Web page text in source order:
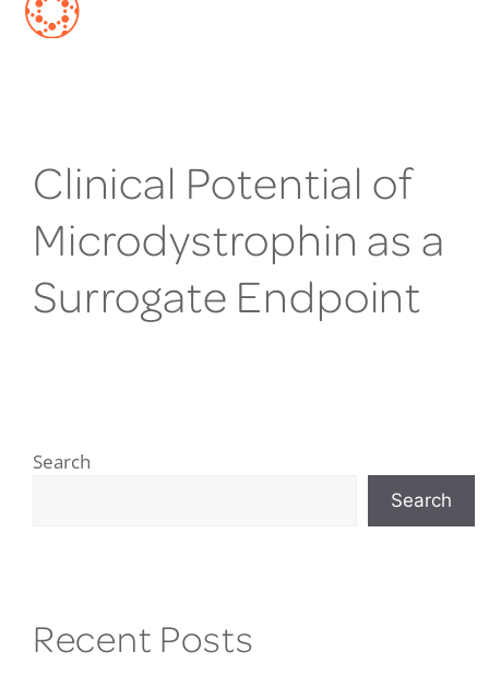
Clinical Potential of
Microdystrophin as a
Surrogate Endpoint
Search
Search
Recent Posts